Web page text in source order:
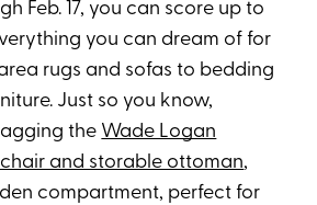
Feb. 17, you can score up to
you can dream of for
rugs and sofas to bedding
Just so you know,
the Wade Logan
and storable ottoman,
compartment, perfect for